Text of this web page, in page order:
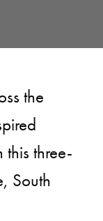
the
three-
South